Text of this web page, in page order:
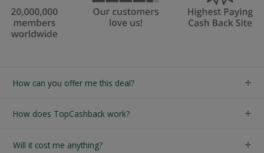
How can you offer me this deal?
How does TopCashback work?
Will it cost me anything?